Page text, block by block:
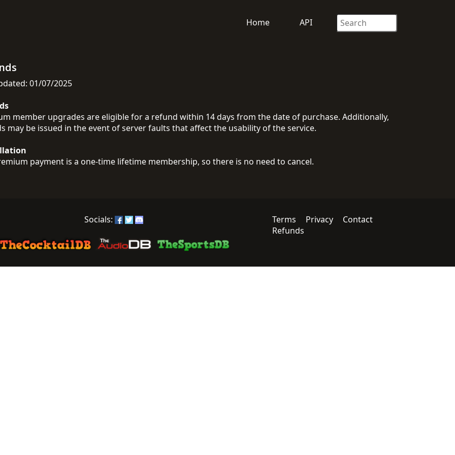
Home API
01/07/2025
member upgrades are eligible for a refund within 14 days from the date of purchase. Additionally,
may be issued in the event of server faults that affect the usability of the service.
payment is a one-time lifetime membership, so there is no need to cancel.
Socials: Terms Privacy
Contact
Refunds